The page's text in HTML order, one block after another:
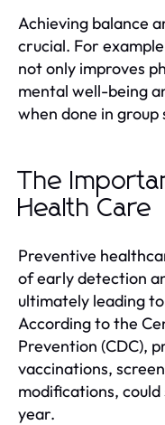
Achieving balance
crucial. For
not only improves
mental well-being
when done in group
The
Health Care
Preventive
of early detection
ultimately leading
According to the
Prevention (CDC),
vaccinations,
modifications,
year.